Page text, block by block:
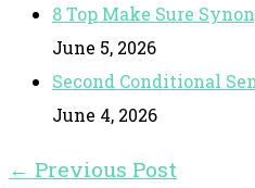
8 Top Make Sure
June 5, 2026
Second Conditional
June 4, 2026
← Previous Post